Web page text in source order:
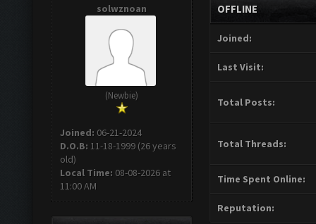
solwznoan
(Newbie)
Joined: 06-21-2024
D.O.B: 11-18-1999 (26 years
old)
Local Time: 08-08-2026 at
11:00 AM
OFFLINE
Joined:
Last Visit:
Total Posts:
Total Threads:
Time Spent Online:
Reputation: